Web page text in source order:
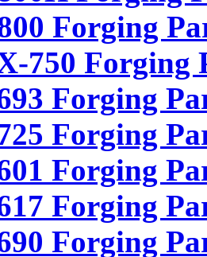
Forging
750 Forging
Forging
Forging
Forging
Forging
Forging